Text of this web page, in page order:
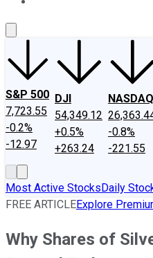
S&P 500
7,723.55
-0.2%
-12.97
DJI
54,349.12
+0.5%
+263.24
NASDAQ
-0.8%
-221.55
Most Active StocksDaily
FREE ARTICLEExplore
Why Shares of